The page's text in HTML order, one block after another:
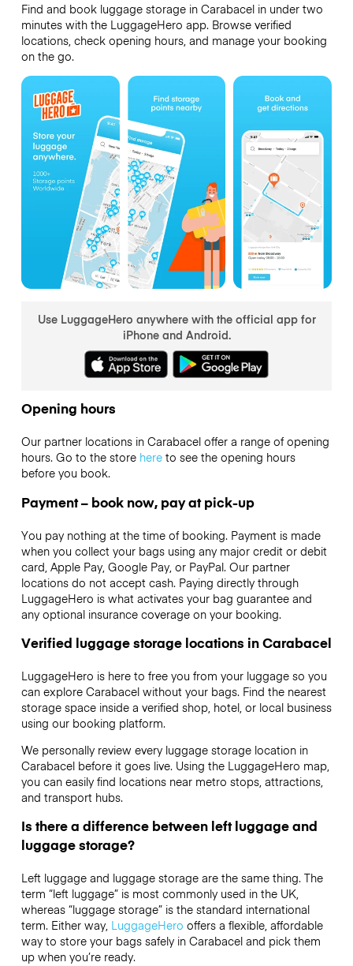
Find and book luggage storage in Carabacel in under two
minutes with the LuggageHero app. Browse verified
locations, check opening hours, and manage your booking
on the go.
Use LuggageHero anywhere with the official app for
iPhone and Android.
Opening hours
Our partner locations in Carabacel offer a range of opening
hours. Go to the store hereto see the opening hours
before you book.
Payment – book now, pay at pick-up
You pay nothing at the time of booking. Payment is made
when you collect your bags using any major credit or debit
card, Apple Pay, Google Pay, or PayPal. Our partner
locations do not accept cash. Paying directly through
LuggageHero is what activates your bag guarantee and
any optional insurance coverage on your booking.
Verified luggage storage locations in Carabacel
LuggageHero is here to free you from your luggage so you
can explore Carabacel without your bags. Find the nearest
storage space inside a verified shop, hotel, or local business
using our booking platform.
We personally review every luggage storage location in
Carabacel before it goes live. Using the LuggageHero map,
you can easily find locations near metro stops, attractions,
and transport hubs.
Is there a difference between left luggage and
luggage storage?
Left luggage and luggage storage are the same thing. The
term “left luggage” is most commonly used in the UK,
whereas “luggage storage” is the standard international
term. Either way, LuggageHero offers a flexible, affordable
way to store your bags safely in Carabacel and pick them
up when you’re ready.